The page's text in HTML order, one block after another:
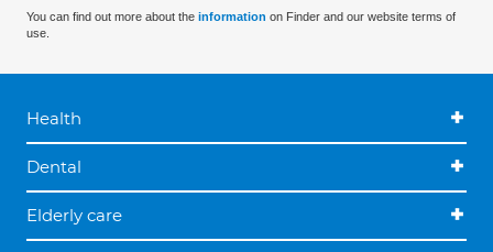
You can find out more about the information on Finder and our website terms of
use.
Health
Dental
Elderly care